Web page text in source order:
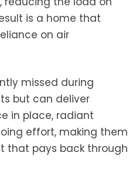
is a home that
on air
missed during
but can deliver
in place, radiant
effort, making them
that pays back through